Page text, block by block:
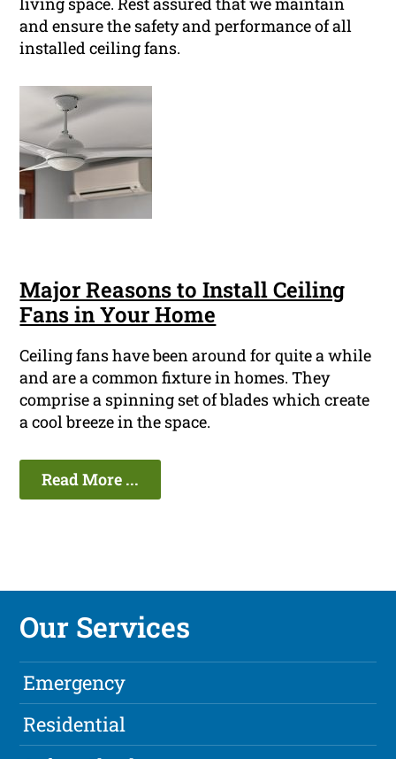
and ensure the safety and performance of all
installed ceiling fans.
Major Reasons to Install Ceiling
Fans in Your Home
Ceiling fans have been around for quite a while
and are a common fixture in homes. They
comprise a spinning set of blades which create
a cool breeze in the space.
Read More ...
Our Services
Emergency
Residential